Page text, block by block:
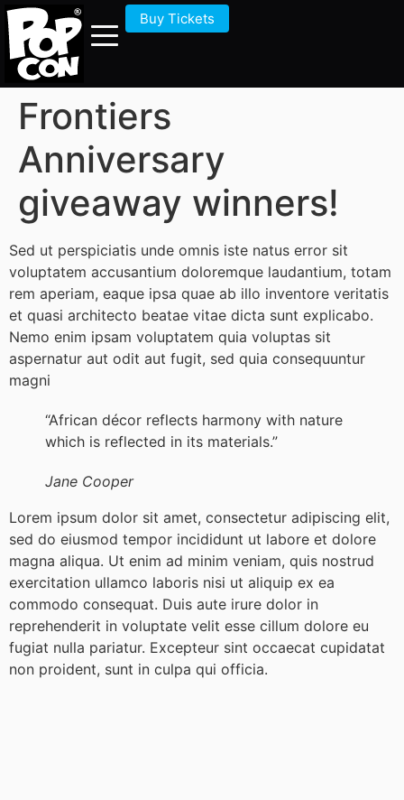
Buy Tickets
Frontiers
Anniversary
giveaway winners!
Sed ut perspiciatis unde omnis iste natus error sit
voluptatem accusantium doloremque laudantium, totam
rem aperiam, eaque ipsa quae ab illo inventore veritatis
et quasi architecto beatae vitae dicta sunt explicabo.
Nemo enim ipsam voluptatem quia voluptas sit
aspernatur aut odit aut fugit, sed quia consequuntur
magni
“African décor reflects harmony with nature
which is reflected in its materials.”
Jane Cooper
Lorem ipsum dolor sit amet, consectetur adipiscing elit,
sed do eiusmod tempor incididunt ut labore et dolore
magna aliqua. Ut enim ad minim veniam, quis nostrud
exercitation ullamco laboris nisi ut aliquip ex ea
commodo consequat. Duis aute irure dolor in
reprehenderit in voluptate velit esse cillum dolore eu
fugiat nulla pariatur. Excepteur sint occaecat cupidatat
non proident, sunt in culpa qui officia.